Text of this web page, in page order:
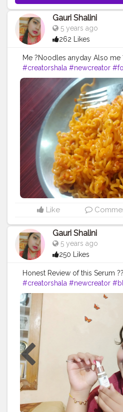
Gauri Shalini
5 years ago
262 Likes
Me ?Noodles anyday Also me
#creatorshala #newcreator
#foddie
Like
Gauri Shalini
5 years ago
250 Likes
Honest Review of this Serum
#creatorshala #newcreator
#honestreview